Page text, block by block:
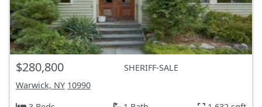
$280,800
SHERIFF-SALE
Warwick, NY 10990